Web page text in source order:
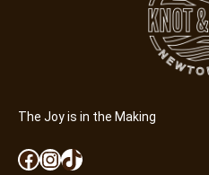
The Joy is in the Making
Facebook InstagramTikTok